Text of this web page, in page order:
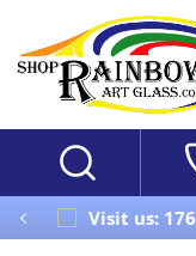
Visit us: